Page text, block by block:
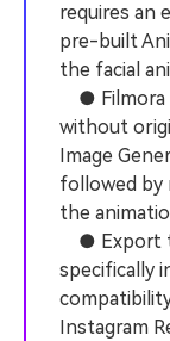
Creator Hub
of content
Community
Featured
Support
requires an
pre-built
the facial
● Filmora
without
Image
followed by
the
● Export
specifically
Instagram